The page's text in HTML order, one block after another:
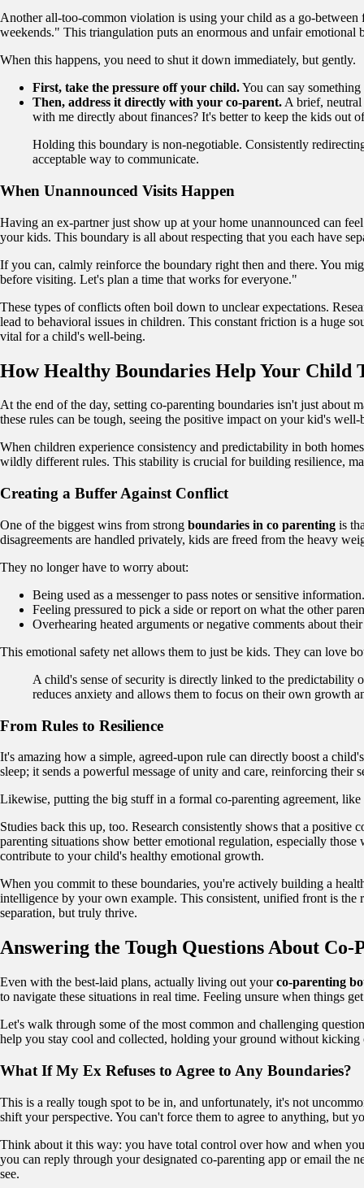
Another all-too-common violation is using your child as a go-
weekends." This triangulation puts an enormous and unfair
When this happens, you need to shut it down immediately, but gently.
First, take the pressure off your child.You can say
Then, address it directly with your co-parent. A brief, neutral
with me directly about finances? It's better to keep the kids out
Holding this boundary is non-negotiable. Consistently
acceptable way to communicate.
When Unannounced Visits Happen
Having an ex-partner just show up at your home unannounced can
your kids. This boundary is all about respecting that you each have
If you can, calmly reinforce the boundary right then and there. You
before visiting. Let's plan a time that works for everyone."
These types of conflicts often boil down to unclear expectations.
lead to behavioral issues in children. This constant friction is a huge
vital for a child's well-being.
How Healthy Boundaries Help Your Child
At the end of the day, setting co-parenting boundaries isn't just
these rules can be tough, seeing the positive impact on your kid's
When children experience consistency and predictability in both
wildly different rules. This stability is crucial for building resilience,
Creating a Buffer Against Conflict
One of the biggest wins from strong boundaries in co parenting is
disagreements are handled privately, kids are freed from the heavy
They no longer have to worry about:
Being used as a messenger to pass notes or sensitive information.
Feeling pressured to pick a side or report on what the other
Overhearing heated arguments or negative comments about
This emotional safety net allows them to just be kids. They can love
A child's sense of security is directly linked to the
reduces anxiety and allows them to focus on their own growth
From Rules to Resilience
It's amazing how a simple, agreed-upon rule can directly boost a
sleep; it sends a powerful message of unity and care, reinforcing their
Likewise, putting the big stuff in a formal co-parenting agreement,
Studies back this up, too. Research consistently shows that a
parenting situations show better emotional regulation, especially
contribute to your child's healthy emotional growth.
When you commit to these boundaries, you're actively building a
intelligence by your own example. This consistent, unified front is
separation, but truly thrive.
Answering the Tough Questions About
Even with the best-laid plans, actually living out yourco-parenting
to navigate these situations in real time. Feeling unsure when things
Let's walk through some of the most common and challenging
help you stay cool and collected, holding your ground without
What If My Ex Refuses to Agree to Any Boundaries?
This is a really tough spot to be in, and unfortunately, it's not
shift your perspective. You can't force them to agree to anything, but
Think about it this way: you have total control over how and when
you can reply through your designated co-parenting app or email the
see.